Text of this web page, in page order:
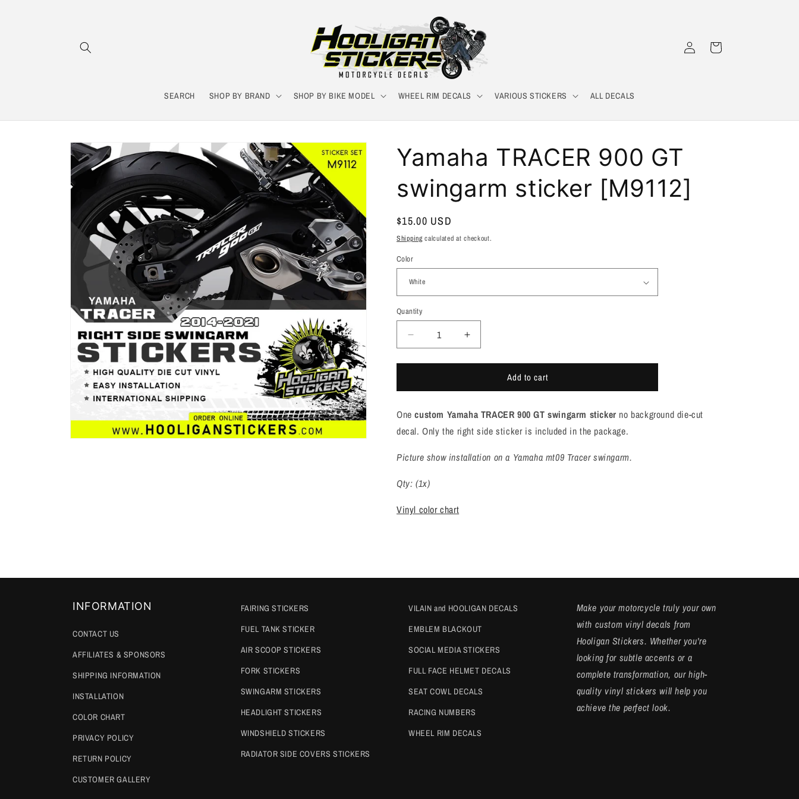
SEARCH SHOP BY BRAND SHOP BY BIKE MODEL WHEEL RIM DECALS VARIOUS STICKERS ALL DECALS
Log
in
Cart
Skip to
product
information
Yamaha TRACER 900 GT
swingarm sticker [M9112]
Regular
price
$15.00 USD
Shipping calculated at checkout.
Color
Quantity
Quantity
Decrease
quantity
for
TRACER
GT
swingarm
sticker
[M9112]
Increase
quantity
for
TRACER
GT
swingarm
sticker
[M9112]
Add to cart
Onecustom Yamaha TRACER 900 GT swingarm sticker no background die-cut
decal. Only the right side sticker is included in the package.
Picture show installation on a Yamaha mt09 Tracer swingarm.
Qty: (1x)
Vinyl color chart
INFORMATION
CONTACT US
AFFILIATES & SPONSORS
SHIPPING INFORMATION
INSTALLATION
COLOR CHART
PRIVACY POLICY
RETURN POLICY
CUSTOMER GALLERY
FAIRING STICKERS
FUEL TANK STICKER
AIR SCOOP STICKERS
FORK STICKERS
SWINGARM STICKERS
HEADLIGHT STICKERS
WINDSHIELD STICKERS
RADIATOR SIDE COVERS STICKERS
VILAIN and HOOLIGAN DECALS
EMBLEM BLACKOUT
SOCIAL MEDIA STICKERS
FULL FACE HELMET DECALS
SEAT COWL DECALS
RACING NUMBERS
WHEEL RIM DECALS
Make your motorcycle truly your own
with custom vinyl decals from
Hooligan Stickers. Whether you're
looking for subtle accents or a
complete transformation, our high-
quality vinyl stickers will help you
achieve the perfect look.